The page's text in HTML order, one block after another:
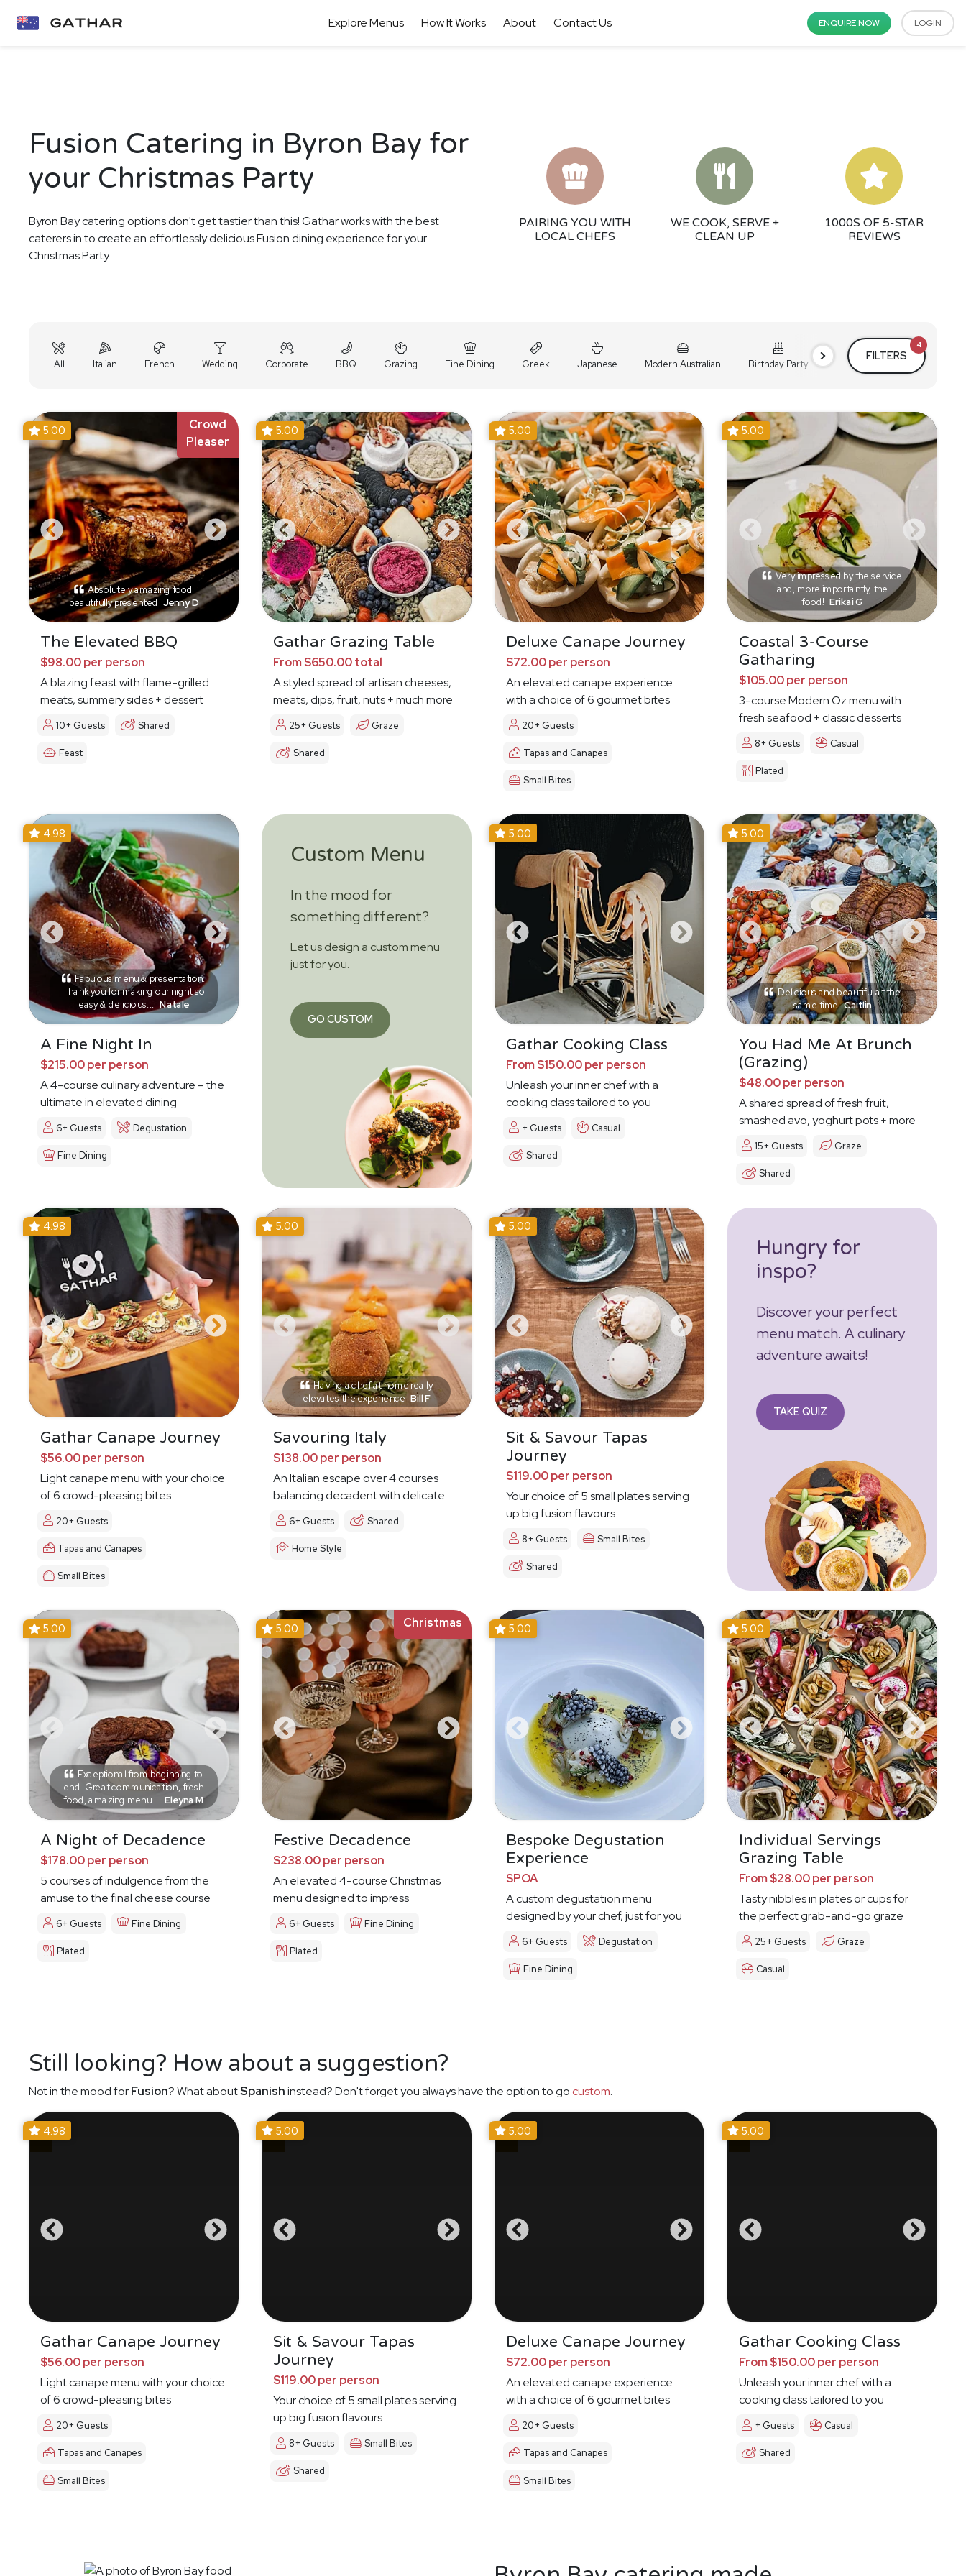
Explore Menus How It Works About Contact Us ENQUIRE NOW LOGIN
Fusion Catering in Byron Bay for
your Christmas Party
Byron Bay catering options don't get tastier than this! Gathar works with the best
caterers in to create an effortlessly delicious Fusion dining experience for your
Christmas Party.
PAIRING YOU WITH
LOCAL CHEFS
WE COOK, SERVE +
CLEAN UP
1000S OF 5-STAR
REVIEWS
All Italian French Wedding Corporate BBQ Grazing Fine Dining Greek Japanese Modern Australian Birthday Party Cocktail Party Holiday
FILTERS
4
Crowd
Pleaser
5.00
Absolutely amazing food
beautifully presented Jenny D
The Elevated BBQ
$98.00 per person
A blazing feast with flame-grilled
meats, summery sides + dessert
10+ Guests Shared
Feast
5.00
Gathar Grazing Table
From $650.00 total
A styled spread of artisan cheeses,
meats, dips, fruit, nuts + much more
25+ Guests Graze
Shared
5.00
Deluxe Canape Journey
$72.00 per person
An elevated canape experience
with a choice of 6 gourmet bites
20+ Guests
Tapas and Canapes
Small Bites
5.00
Very impressed by the service
and, more importantly, the
food! Erikai G
Coastal 3-Course
Gatharing
$105.00 per person
3-course Modern Oz menu with
fresh seafood + classic desserts
8+ Guests Casual
Plated
4.98
Fabulous menu & presentation.
Thank you for making our night so
easy & delicious...
Natale
A Fine Night In
$215.00 per person
A 4-course culinary adventure – the
ultimate in elevated dining
6+ Guests Degustation
Fine Dining
Custom Menu
In the mood for
something different?
Let us design a custom menu
just for you.
GO CUSTOM
5.00
Gathar Cooking Class
From $150.00 per person
Unleash your inner chef with a
cooking class tailored to you
+ Guests Casual
Shared
5.00
Delicious and beautiful at the
same time Caitlin
You Had Me At Brunch
(Grazing)
$48.00 per person
A shared spread of fresh fruit,
smashed avo, yoghurt pots + more
15+ Guests Graze
Shared
4.98
Gathar Canape Journey
$56.00 per person
Light canape menu with your choice
of 6 crowd-pleasing bites
20+ Guests
Tapas and Canapes
Small Bites
5.00
Having a chef at home really
elevates the experience Bill F
Savouring Italy
$138.00 per person
An Italian escape over 4 courses
balancing decadent with delicate
6+ Guests Shared
Home Style
5.00
Sit & Savour Tapas
Journey
$119.00 per person
Your choice of 5 small plates serving
up big fusion flavours
8+ Guests Small Bites
Shared
Hungry for
inspo?
Discover your perfect
menu match. A culinary
adventure awaits!
TAKE QUIZ
5.00
Exceptional from beginning to
end. Great communication, fresh
food, amazing menu...
Eleyna M
A Night of Decadence
$178.00 per person
5 courses of indulgence from the
amuse to the final cheese course
6+ Guests Fine Dining
Plated
Christmas
5.00
Festive Decadence
$238.00 per person
An elevated 4-course Christmas
menu designed to impress
6+ Guests Fine Dining
Plated
5.00
Bespoke Degustation
Experience
$POA
A custom degustation menu
designed by your chef, just for you
6+ Guests Degustation
Fine Dining
5.00
Individual Servings
Grazing Table
From $28.00 per person
Tasty nibbles in plates or cups for
the perfect grab-and-go graze
25+ Guests Graze
Casual
Still looking? How about a suggestion?
Not in the mood forFusion? What aboutSpanishinstead? Don't forget you always have the option to go custom.
4.98
Gathar Canape Journey
$56.00 per person
Light canape menu with your choice
of 6 crowd-pleasing bites
20+ Guests
Tapas and Canapes
Small Bites
5.00
Sit & Savour Tapas
Journey
$119.00 per person
Your choice of 5 small plates serving
up big fusion flavours
8+ Guests Small Bites
Shared
5.00
Deluxe Canape Journey
$72.00 per person
An elevated canape experience
with a choice of 6 gourmet bites
20+ Guests
Tapas and Canapes
Small Bites
5.00
Gathar Cooking Class
From $150.00 per person
Unleash your inner chef with a
cooking class tailored to you
+ Guests Casual
Shared